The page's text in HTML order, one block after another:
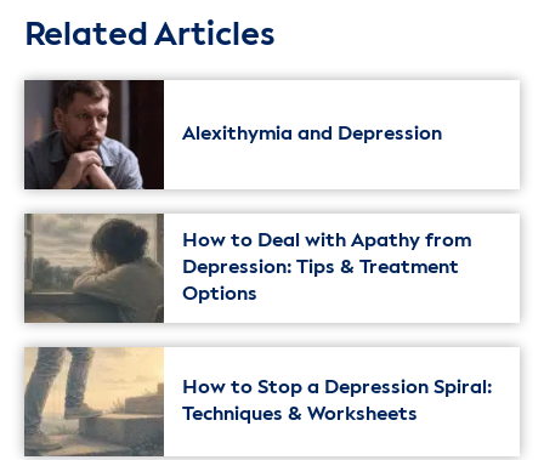
Related Articles
Alexithymia and Depression
How to Deal with Apathy from
Depression: Tips & Treatment
Options
How to Stop a Depression Spiral:
Techniques & Worksheets